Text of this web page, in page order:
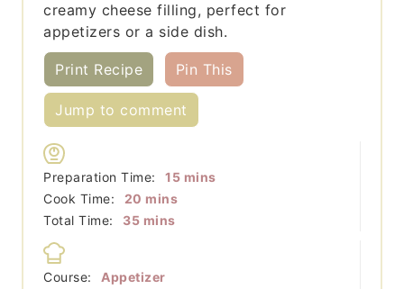
creamy cheese filling, perfect for
appetizers or a side dish.
Print Recipe Pin This
Jump to comment
Preparation Time: 15minutes
mins
Cook Time:
20 minutes
mins
Total Time:
35minutes
mins
Course:
Appetizer